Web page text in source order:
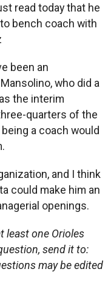
read today that he
bench coach with
been an
who did a
the interim
quarters of the
a coach would
and I think
could make him an
openings.
least one Orioles
send it to:
may be edited